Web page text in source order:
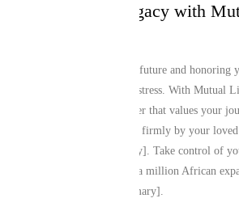
Secure Your Legacy with
Protecting your family’s future and honoring
shouldn’t be a source of stress. With Mutual
dedicated financial partner that values your
achievements, and stands firmly by your
most [cite: user_summary]. Take control of
discover why more than a million African
legacies [cite: user_summary].